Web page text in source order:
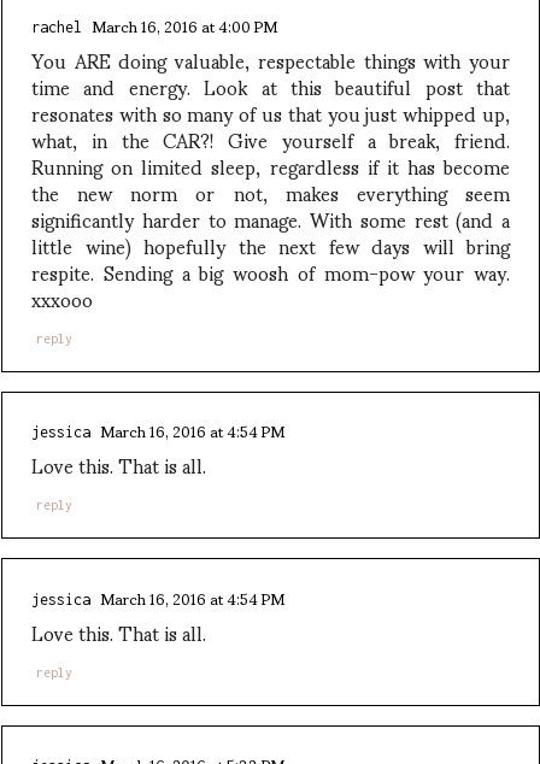
rachel March 16, 2016 at 4:00 PM
You ARE doing valuable, respectable things with your
time and energy. Look at this beautiful post that
resonates with so many of us that you just whipped up,
what, in the CAR?! Give yourself a break, friend.
Running on limited sleep, regardless if it has become
the new norm or not, makes everything seem
significantly harder to manage. With some rest (and a
little wine) hopefully the next few days will bring
respite. Sending a big woosh of mom-pow your way.
xxxooo
reply
jessica March 16, 2016 at 4:54 PM
Love this. That is all.
reply
jessica March 16, 2016 at 4:54 PM
Love this. That is all.
reply